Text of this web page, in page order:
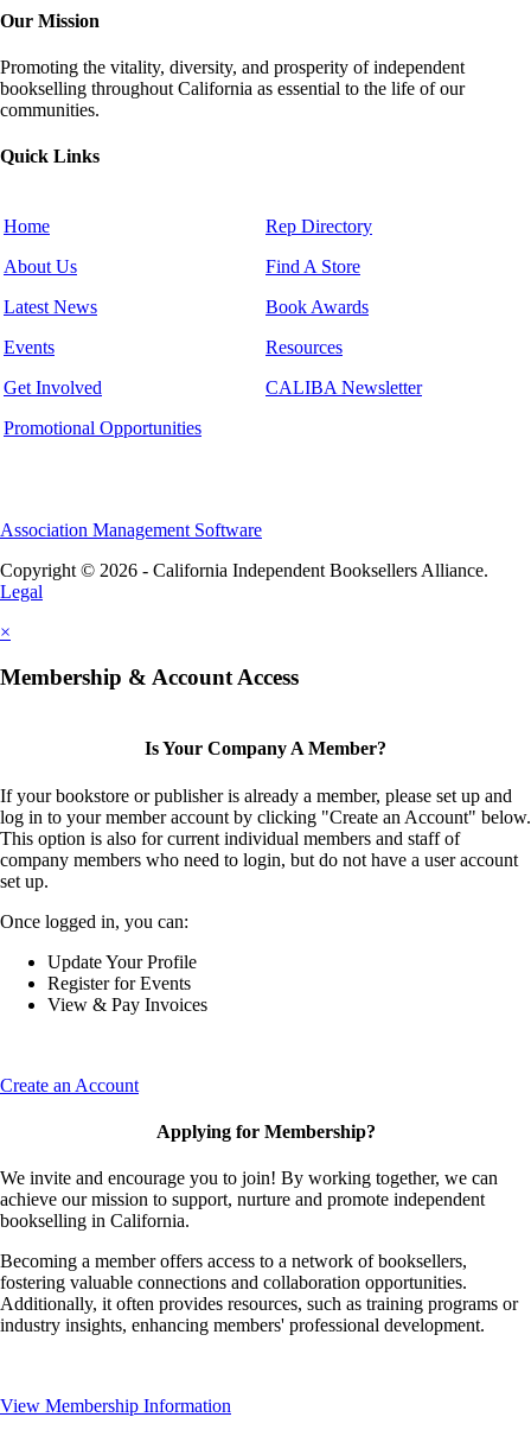
Our Mission
Promoting the vitality, diversity, and prosperity of independent
bookselling throughout California as essential to the life of our
communities.
Quick Links
Home
About Us
Latest News
Events
Get Involved
Promotional Opportunities
Rep Directory
Find A Store
Book Awards
Resources
CALIBA Newsletter
Association Management Software
Copyright © 2026 - California Independent Booksellers Alliance.
Legal
×
Membership & Account Access
Is Your Company A Member?
If your bookstore or publisher is already a member, please set up and
log in to your member account by clicking "Create an Account" below.
This option is also for current individual members and staff of
company members who need to login, but do not have a user account
set up.
Once logged in, you can:
Update Your Profile
Register for Events
View & Pay Invoices
Create an Account
Applying for Membership?
We invite and encourage you to join! By working together, we can
achieve our mission to support, nurture and promote independent
bookselling in California.
Becoming a member offers access to a network of booksellers,
fostering valuable connections and collaboration opportunities.
Additionally, it often provides resources, such as training programs or
industry insights, enhancing members' professional development.
View Membership Information